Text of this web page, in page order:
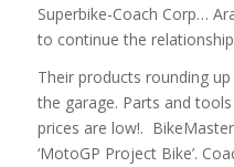
Superbike-Coach Corp…
to continue the
Their products rounding
the garage. Parts and
prices are low!.
‘MotoGP Project Bike’.